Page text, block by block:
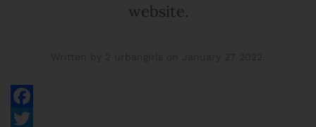
website.
Facebook